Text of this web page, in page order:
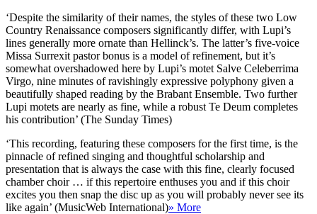
‘Despite the similarity of their names, the styles of these two Low
Country Renaissance composers significantly differ, with Lupi’s
lines generally more ornate than Hellinck’s. The latter’s five-voice
Missa Surrexit pastor bonus is a model of refinement, but it’s
somewhat overshadowed here by Lupi’s motet Salve Celeberrima
Virgo, nine minutes of ravishingly expressive polyphony given a
beautifully shaped reading by the Brabant Ensemble. Two further
Lupi motets are nearly as fine, while a robust Te Deum completes
his contribution’ (The Sunday Times)
‘This recording, featuring these composers for the first time, is the
pinnacle of refined singing and thoughtful scholarship and
presentation that is always the case with this fine, clearly focused
chamber choir … if this repertoire enthuses you and if this choir
excites you then snap the disc up as you will probably never see its
like again’ (MusicWeb International)» More